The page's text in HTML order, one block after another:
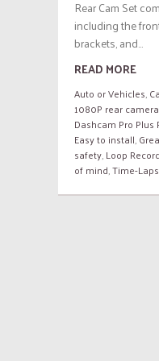
Rear Cam Set
including the
brackets, and...
READ MORE
Auto or Vehicles,
1080P rear camera
Dashcam Pro Plus
Easy to install,
safety,Loop
of mind,Time-